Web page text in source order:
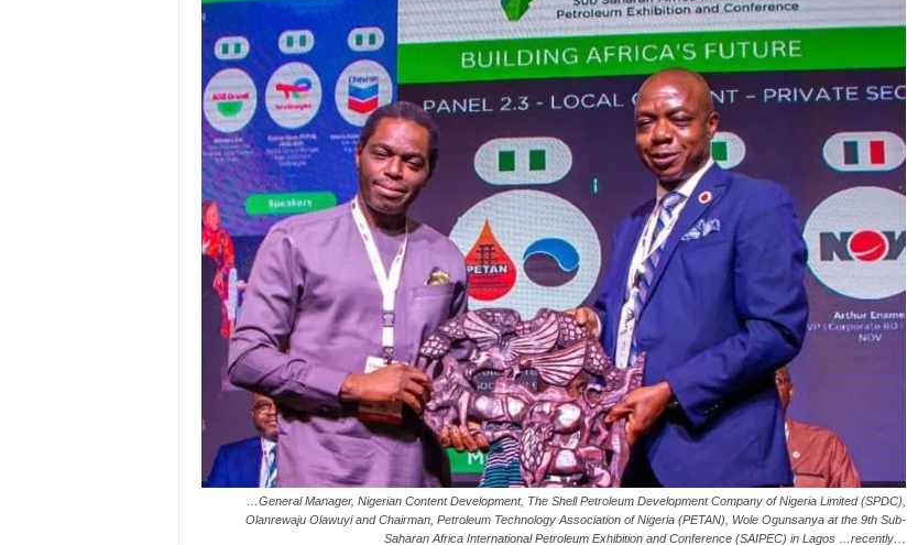
…General Manager, Nigerian Content Development, The Shell Petroleum Development Company of Nigeria Limited (SPDC),
Olanrewaju Olawuyi and Chairman, Petroleum Technology Association of Nigeria (PETAN), Wole Ogunsanya at the 9th Sub-
Saharan Africa International Petroleum Exhibition and Conference (SAIPEC) in Lagos …recently…